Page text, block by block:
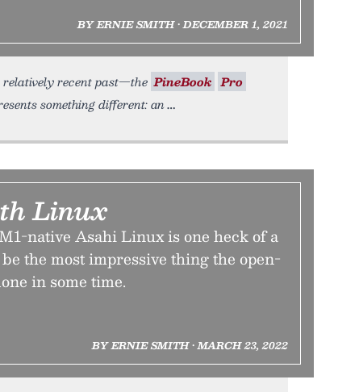
BY ERNIE SMITH • DECEMBER 1, 2021
relatively recent past—the PineBook Pro
something different: an
Linux
native Asahi Linux is one heck of a
the most impressive thing the open-
in some time.
BY ERNIE SMITH • MARCH 23, 2022